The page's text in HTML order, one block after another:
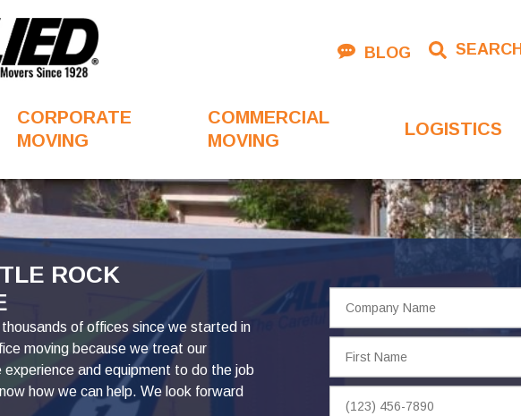
BLOG SEARCH
CORPORATE
MOVING
COMMERCIAL
MOVING
LOGISTICS
ROCK
of offices since we started in
moving because we treat our
and equipment to do the job
how we can help. We look forward
Company
Name
First
Name
Phone
Number